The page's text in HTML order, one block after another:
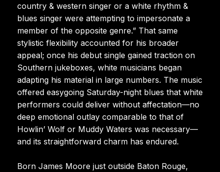
country & western singer or a white rhythm &
blues singer were attempting to impersonate a
member of the opposite genre.” That same
stylistic flexibility accounted for his broader
appeal; once his debut single gained traction on
Southern jukeboxes, white musicians began
adapting his material in large numbers. The music
offered easygoing Saturday-night blues that white
performers could deliver without affectation—no
deep emotional outlay comparable to that of
Howlin’ Wolf or Muddy Waters was necessary—
and its straightforward charm has endured.
Born James Moore just outside Baton Rouge,